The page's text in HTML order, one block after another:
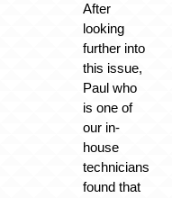
After
looking
further into
this issue,
Paul who
is one of
our in-
house
technicians
found that